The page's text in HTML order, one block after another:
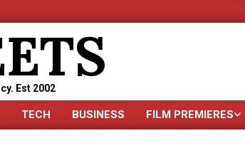
Est 2002
TECH BUSINESS FILM PREMIERES